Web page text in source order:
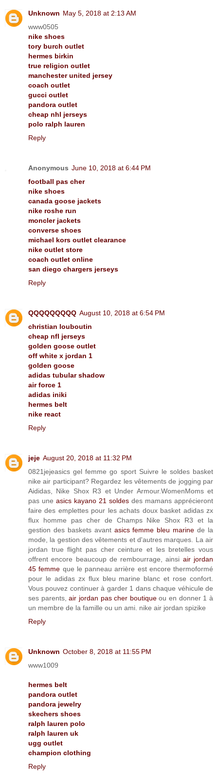
Unknown May 5, 2018 at 2:13 AM
www0505
nike shoes
tory burch outlet
hermes birkin
true religion outlet
manchester united jersey
coach outlet
gucci outlet
pandora outlet
cheap nhl jerseys
polo ralph lauren
Reply
Anonymous June 10, 2018 at 6:44 PM
football pas cher
nike shoes
canada goose jackets
nike roshe run
moncler jackets
converse shoes
michael kors outlet clearance
nike outlet store
coach outlet online
san diego chargers jerseys
Reply
QQQQQQQQQ August 10, 2018 at 6:54 PM
christian louboutin
cheap nfl jerseys
golden goose outlet
off white x jordan 1
golden goose
adidas tubular shadow
air force 1
adidas iniki
hermes belt
nike react
Reply
jeje August 20, 2018 at 11:32 PM
0821jejeasics gel femme go sport Suivre le soldes basket
nike air participant? Regardez les vêtements de jogging par
Aididas, Nike Shox R3 et Under Armour.WomenMoms et
pas une asics kayano 21 soldes des mamans apprécieront
faire des emplettes pour les achats doux basket adidas zx
flux homme pas cher de Champs Nike Shox R3 et la
gestion des baskets avant asics femme bleu marine de la
mode, la gestion des vêtements et d'autres marques. La air
jordan true flight pas cher ceinture et les bretelles vous
offrent encore beaucoup de rembourrage, ainsi air jordan
45 femme que le panneau arrière est encore thermoformé
pour le adidas zx flux bleu marine blanc et rose confort.
Vous pouvez continuer à garder 1 dans chaque véhicule de
ses parents,air jordan pas cher boutiqueou en donner 1 à
un membre de la famille ou un ami. nike air jordan spizike
Reply
Unknown October 8, 2018 at 11:55 PM
www1009
hermes belt
pandora outlet
pandora jewelry
skechers shoes
ralph lauren polo
ralph lauren uk
ugg outlet
champion clothing
Reply